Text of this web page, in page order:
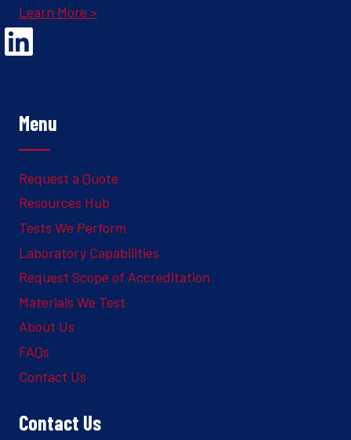
Learn More >
Opens Linked In in a new Window to the Ghesquiere page
Menu
Request a Quote
Resources Hub
Tests We Perform
Laboratory Capabilities
Request Scope of Accreditation
Materials We Test
About Us
FAQs
Contact Us
Contact Us